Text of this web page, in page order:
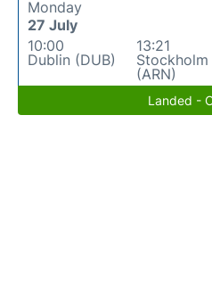
Monday
27 July
10:00
Dublin (DUB)
13:21
Stockholm
(ARN)
Landed -